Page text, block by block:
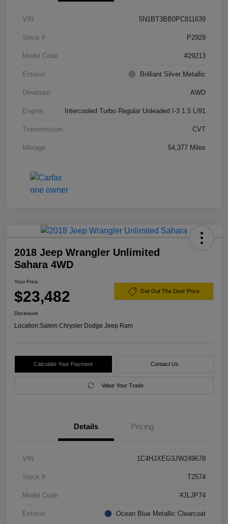
VIN 5N1BT3BB0PC811639
Stock # P2929
Model Code #29213
Exterior Brilliant Silver Metallic
Drivetrain AWD
Engine Intercooled Turbo Regular Unleaded I-3 1.5 L/91
Transmission CVT
Mileage 54,377 Miles
2018 Jeep Wrangler Unlimited
Sahara 4WD
Your Price
$23,482 Get Out The Door Price
Disclosure
Location:Salem Chrysler Dodge Jeep Ram
Calculate Your Payment Contact Us
Value Your Trade
Details Pricing
VIN 1C4HJXEG3JW249678
Stock # T2574
Model Code #JLJP74
Exterior Ocean Blue Metallic Clearcoat